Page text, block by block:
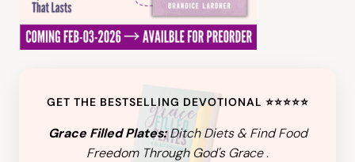
GET THE BESTSELLING DEVOTIONAL ⭐️⭐️⭐️⭐️⭐️
Grace Filled Plates:Ditch Diets & Find Food
Freedom Through God's Grace.